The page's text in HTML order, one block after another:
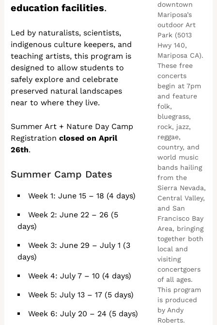
education facilities.
Led by naturalists, scientists,
indigenous culture keepers, and
teaching artists, this program is
designed to allow students to
safely explore and celebrate
preserved natural landscapes
near to where they live.
Summer Art + Nature Day Camp
Registrationclosed on April
26th.
Summer Camp Dates
Week 1: June 15 – 18 (4 days)
Week 2: June 22 – 26 (5
days)
Week 3: June 29 – July 1 (3
days)
Week 4: July 7 – 10 (4 days)
Week 5: July 13 – 17 (5 days)
Week 6: July 20 – 24 (5 days)
downtown
Mariposa’s
outdoor Art
Park (5013
Hwy 140,
Mariposa CA).
These free
concerts
begin at 7pm
and feature
folk,
bluegrass,
rock, jazz,
reggae,
country, and
world music
bands hailing
from the
Sierra Nevada,
Central Valley,
and San
Francisco Bay
Area, bringing
together both
local and
visiting
concertgoers
of all ages.
This program
is produced
by Andy
Roberts.